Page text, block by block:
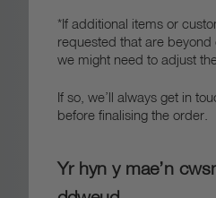
*If additional items or
requested that are beyond
we might need to adjust
If so, we’ll always get in
before finalising the order.
Yr hyn y mae’n